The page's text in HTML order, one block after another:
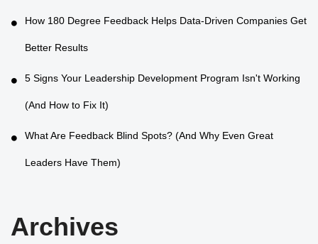
How 180 Degree Feedback Helps Data-Driven Companies Get
Better Results
5 Signs Your Leadership Development Program Isn't Working
(And How to Fix It)
What Are Feedback Blind Spots? (And Why Even Great
Leaders Have Them)
Archives